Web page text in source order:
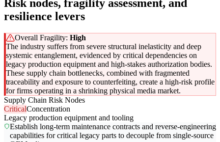
Risk nodes, fragility assessment, and
resilience levers
Overall Fragility: High
The industry suffers from severe structural inelasticity and deep
systemic entanglement, evidenced by critical dependencies on
legacy production equipment and high-stakes authorization bodies.
These supply chain bottlenecks, combined with fragmented
traceability and exposure to counterfeiting, create a high-risk profile
for firms operating in a shrinking physical media market.
Supply Chain Risk Nodes
CriticalConcentration
Legacy production equipment and tooling
Establish long-term maintenance contracts and reverse-engineering
capabilities for critical legacy parts to decouple from single-source